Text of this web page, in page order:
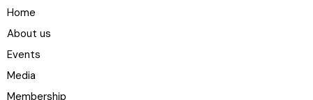
t
c
t
U
s
Home
About us
Events
Media
Membership